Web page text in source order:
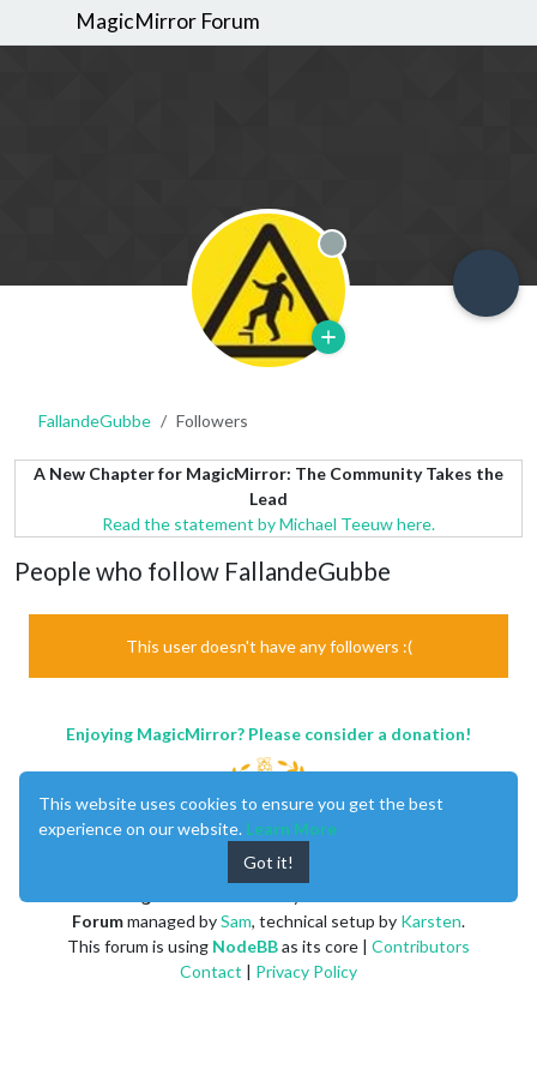
MagicMirror Forum
Offline
FallandeGubbe Followers
A New Chapter for MagicMirror: The Community Takes the
Lead
Read the statement by Michael Teeuw here.
People who follow FallandeGubbe
This user doesn't have any followers :(
Enjoying MagicMirror? Please consider a donation!
Forummanaged bySam, technical setup by Karsten.
This forum is using NodeBBas its core | Contributors
Contact | Privacy Policy
This website uses cookies to ensure you get the best
experience on our website. Learn More
Got it!